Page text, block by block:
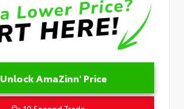
Unlock AmaZinn' Price